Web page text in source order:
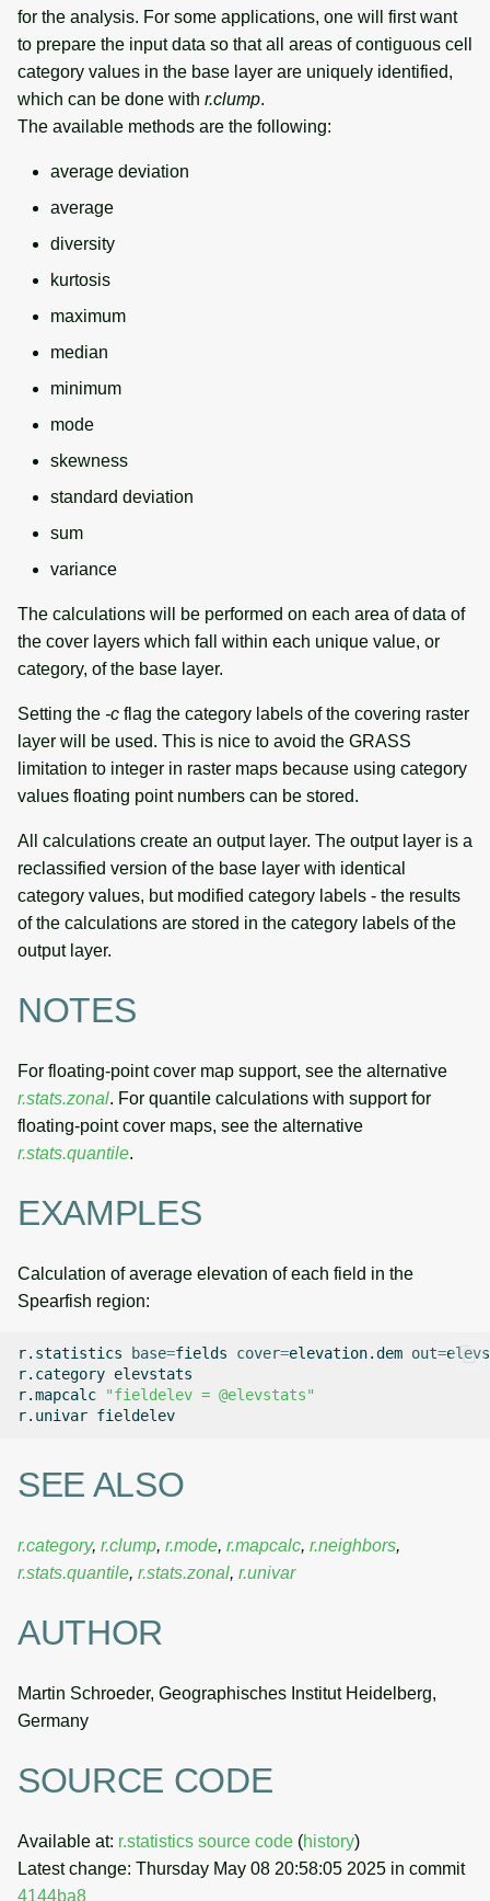
for the analysis. For some applications, one will first want
to prepare the input data so that all areas of contiguous cell
category values in the base layer are uniquely identified,
which can be done with r.clump.
The available methods are the following:
average deviation
average
diversity
kurtosis
maximum
median
minimum
mode
skewness
standard deviation
sum
variance
The calculations will be performed on each area of data of
the cover layers which fall within each unique value, or
category, of the base layer.
Setting the -c flag the category labels of the covering raster
layer will be used. This is nice to avoid the GRASS
limitation to integer in raster maps because using category
values floating point numbers can be stored.
All calculations create an output layer. The output layer is a
reclassified version of the base layer with identical
category values, but modified category labels - the results
of the calculations are stored in the category labels of the
output layer.
NOTES
For floating-point cover map support, see the alternative
r.stats.zonal. For quantile calculations with support for
floating-point cover maps, see the alternative
r.stats.quantile.
EXAMPLES
Calculation of average elevation of each field in the
Spearfish region:
r.statistics base=fields cover=elevation.dem out=
r.category elevstats
r.mapcalc
"fieldelev = @elevstats"
r.univar
SEE ALSO
r.category, r.clump, r.mode, r.mapcalc, r.neighbors,
r.stats.quantile, r.stats.zonal, r.univar
AUTHOR
Martin Schroeder, Geographisches Institut Heidelberg,
Germany
SOURCE CODE
Available at: r.statistics source code (history)
Latest change: Thursday May 08 20:58:05 2025 in commit
4144ba8